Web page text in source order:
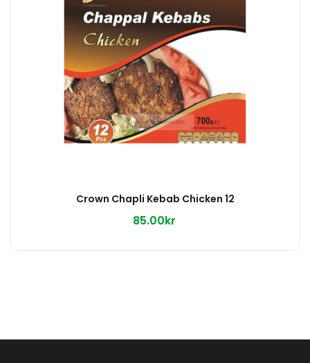
Crown Chapli Kebab Chicken 12
85.00kr